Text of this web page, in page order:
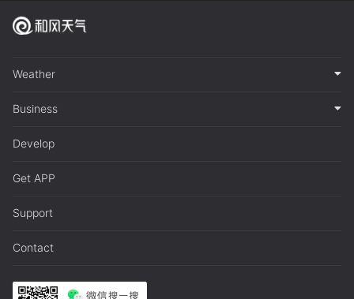
Weather
Business
Develop
Get APP
Support
Contact